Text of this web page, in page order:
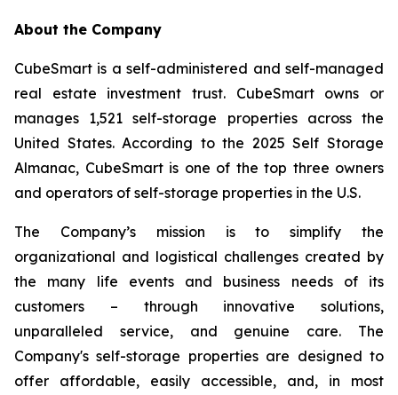
About the Company
CubeSmart is a self-administered and self-managed
real estate investment trust. CubeSmart owns or
manages 1,521 self-storage properties across the
United States. According to the 2025 Self Storage
Almanac, CubeSmart is one of the top three owners
and operators of self-storage properties in the U.S.
The Company’s mission is to simplify the
organizational and logistical challenges created by
the many life events and business needs of its
customers – through innovative solutions,
unparalleled service, and genuine care. The
Company's self-storage properties are designed to
offer affordable, easily accessible, and, in most